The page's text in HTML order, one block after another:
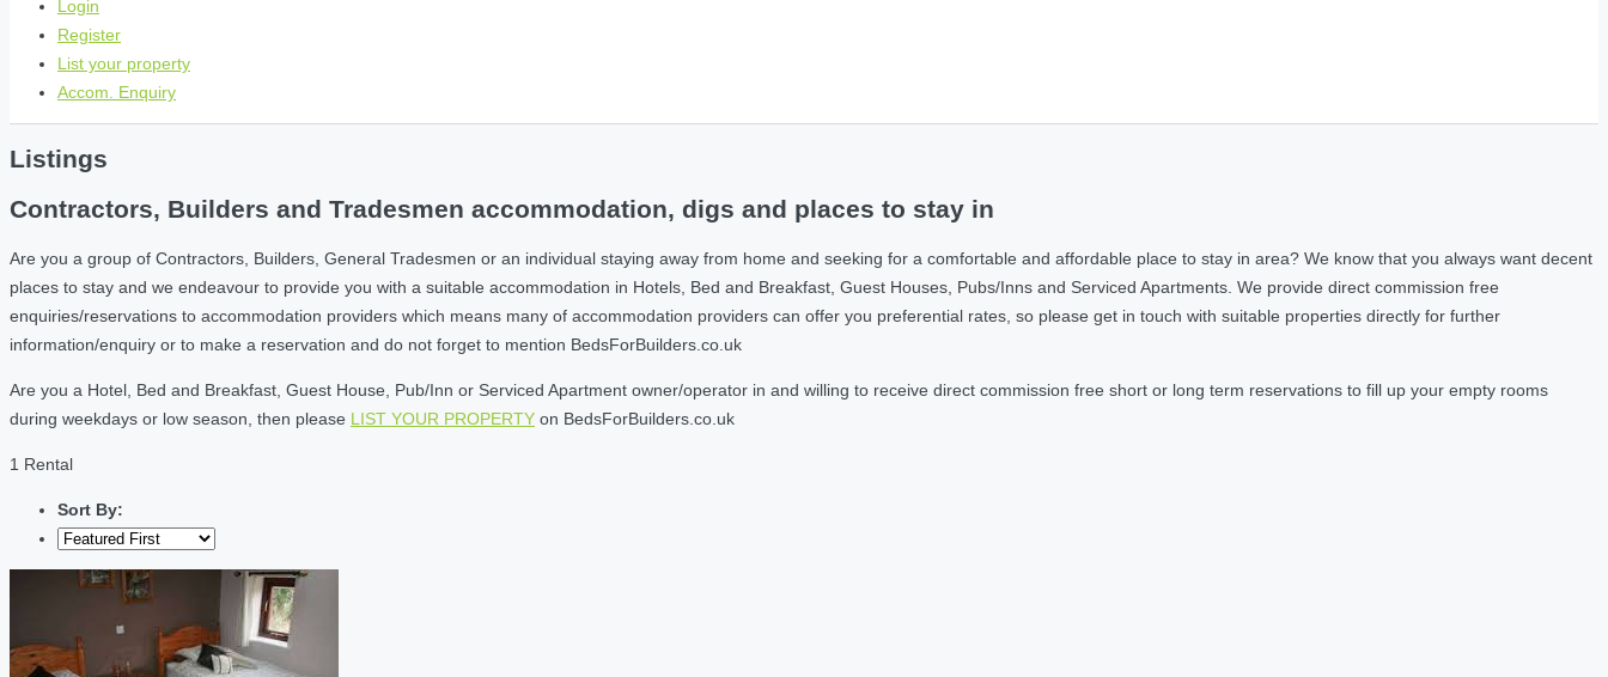
Login
Register
List your property
Accom. Enquiry
Listings
Contractors, Builders and Tradesmen accommodation, digs and places to stay in
Are you a group of Contractors, Builders, General Tradesmen or an individual staying away from home and seeking for a comfortable and affordable place to stay in area? We know that you always want decent
places to stay and we endeavour to provide you with a suitable accommodation in Hotels, Bed and Breakfast, Guest Houses, Pubs/Inns and Serviced Apartments. We provide direct commission free
enquiries/reservations to accommodation providers which means many of accommodation providers can offer you preferential rates, so please get in touch with suitable properties directly for further
information/enquiry or to make a reservation and do not forget to mention BedsForBuilders.co.uk
Are you a Hotel, Bed and Breakfast, Guest House, Pub/Inn or Serviced Apartment owner/operator in and willing to receive direct commission free short or long term reservations to fill up your empty rooms
during weekdays or low season, then please LIST YOUR PROPERTY on BedsForBuilders.co.uk
1 Rental
Sort By: